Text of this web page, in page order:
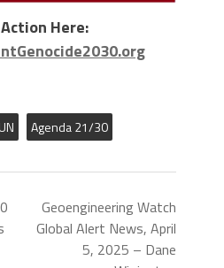
Here:
Agenda 21/30
Geoengineering Watch
Global Alert News, April
5, 2025 – Dane